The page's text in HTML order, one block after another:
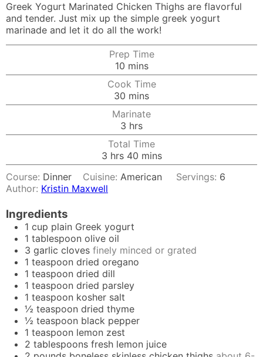
Greek Yogurt Marinated Chicken Thighs are flavorful
and tender. Just mix up the simple greek yogurt
marinade and let it do all the work!
Prep Time
10minutes
mins
Cook Time
30 minutes
mins
Marinate
3 hours
hrs
Total Time
3hours
hrs 40minutes
mins
Course: Dinner Cuisine:American Servings: 6
Author: Kristin Maxwell
Ingredients
1 cup plain Greek yogurt
1 tablespoon olive oil
3 garlic cloves finely minced or grated
1 teaspoon dried oregano
1 teaspoon dried dill
1 teaspoon dried parsley
1 teaspoon kosher salt
½ teaspoon dried thyme
½ teaspoon black pepper
1 teaspoon lemon zest
2 tablespoons fresh lemon juice